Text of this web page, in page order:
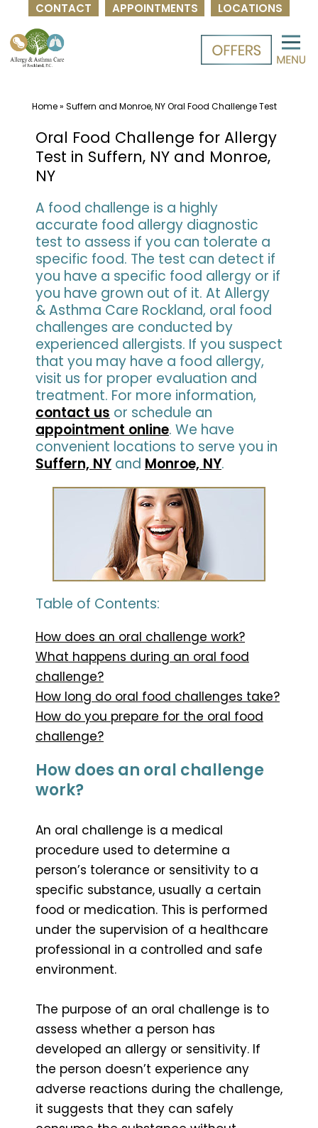
CONTACT APPOINTMENTS LOCATIONS
to
content
Home» Suffern and Monroe, NY Oral Food Challenge Test
Oral Food Challenge for Allergy
Test in Suffern, NY and Monroe,
NY
A food challenge is a highly
accurate food allergy diagnostic
test to assess if you can tolerate a
specific food. The test can detect if
you have a specific food allergy or if
you have grown out of it. At Allergy
& Asthma Care Rockland, oral food
challenges are conducted by
experienced allergists. If you suspect
that you may have a food allergy,
visit us for proper evaluation and
treatment. For more information,
contact us or schedule an
appointment online. We have
convenient locations to serve you in
Suffern, NY and Monroe, NY.
Table of Contents:
How does an oral challenge work?
What happens during an oral food
challenge?
How long do oral food challenges take?
How do you prepare for the oral food
challenge?
How does an oral challenge
work?
An oral challenge is a medical
procedure used to determine a
person’s tolerance or sensitivity to a
specific substance, usually a certain
food or medication. This is performed
under the supervision of a healthcare
professional in a controlled and safe
environment.
The purpose of an oral challenge is to
assess whether a person has
developed an allergy or sensitivity. If
the person doesn’t experience any
adverse reactions during the challenge,
it suggests that they can safely